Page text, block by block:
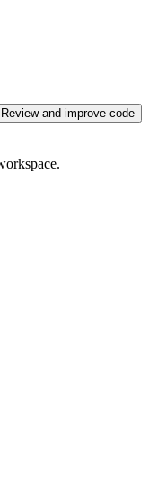
Review and improve code